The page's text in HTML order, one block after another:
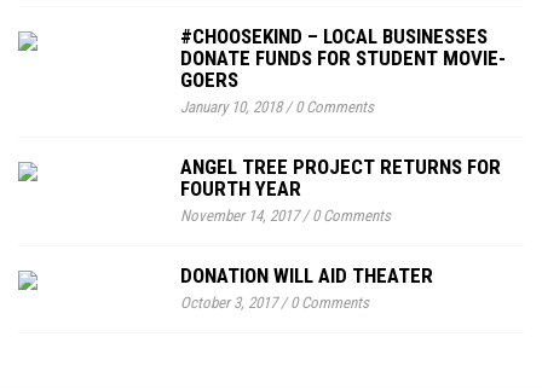
#CHOOSEKIND – LOCAL BUSINESSES
DONATE FUNDS FOR STUDENT MOVIE-
GOERS
January 10, 2018/0 Comments
ANGEL TREE PROJECT RETURNS FOR
FOURTH YEAR
November 14, 2017/0 Comments
DONATION WILL AID THEATER
October 3, 2017/0 Comments